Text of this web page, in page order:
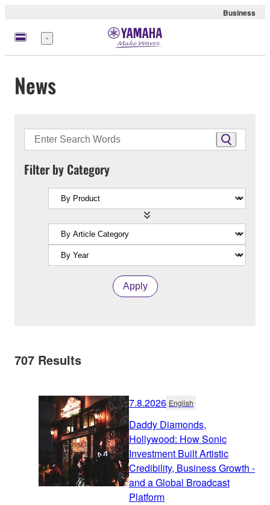
Business
Menu
News
Filter by Category
Apply
707 Results
7.8.2026 English
Daddy Diamonds,
Hollywood: How Sonic
Investment Built Artistic
Credibility, Business Growth -
and a Global Broadcast
Platform